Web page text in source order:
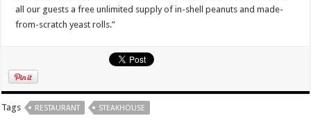
all our guests a free unlimited supply of in-shell peanuts and made-
from-scratch yeast rolls.”
Tags RESTAURANT STEAKHOUSE